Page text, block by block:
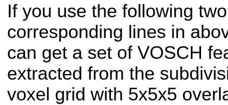
If you use the following
corresponding lines in
can get a set of VOSCH
extracted from the
voxel grid with 5x5x5